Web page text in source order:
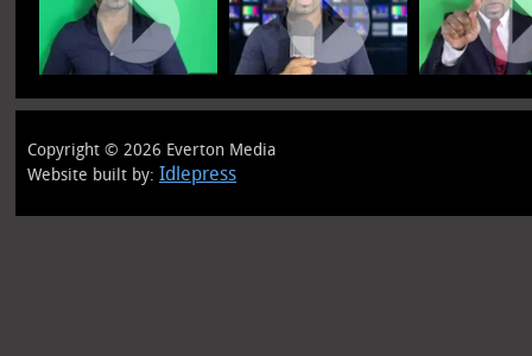
Copyright © 2026 Everton Media
Website built by: Idlepress